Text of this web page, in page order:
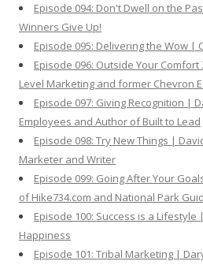
Episode 094: Don't Dwell on the
Winners Give Up!
Episode 095: Delivering the Wow |
Episode 096: Outside Your
Level Marketing and former Chevron
Episode 097: Giving Recognition |
Employees and Author of Built to Lead
Episode 098: Try New Things |
Marketer and Writer
Episode 099: Going After Your
of Hike734.com and National Park
Episode 100: Success is a
Happiness
Episode 101: Tribal Marketing |